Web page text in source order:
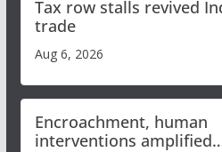
Tax row stalls revived
trade
Aug 6, 2026
Encroachment, human
interventions amplified